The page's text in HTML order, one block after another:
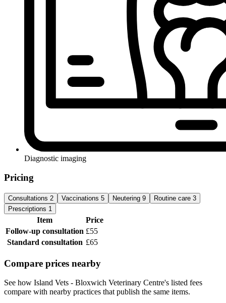
Diagnostic imaging
Pricing
Consultations 2 Vaccinations 5 Neutering 9 Routine care 3
Prescriptions 1
Item
Price
Follow-up consultation £55
Standard consultation £65
Compare prices nearby
See how Island Vets - Bloxwich Veterinary Centre's listed fees
compare with nearby practices that publish the same items.